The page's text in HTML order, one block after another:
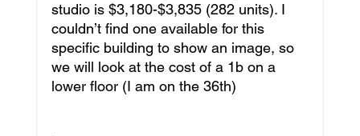
studio is $3,180-$3,835 (282 units). I
couldn’t find one available for this
specific building to show an image, so
we will look at the cost of a 1b on a
lower floor (I am on the 36th)